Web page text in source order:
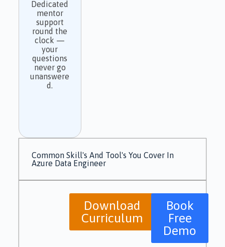
Dedicated
mentor
support
round the
clock —
your
questions
never go
unanswere
d.
Common Skill's And Tool's You Cover In
Azure Data Engineer
Download
Curriculum
Book
Free
Demo